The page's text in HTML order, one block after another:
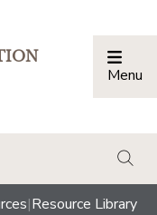
Menu
|Resource Library